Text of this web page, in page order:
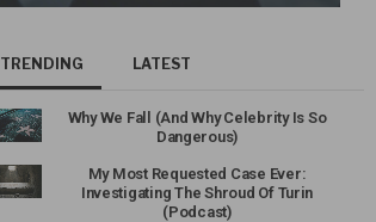
TRENDING LATEST
Why We Fall (And Why Celebrity Is So
Dangerous)
My Most Requested Case Ever:
Investigating The Shroud Of Turin
(Podcast)